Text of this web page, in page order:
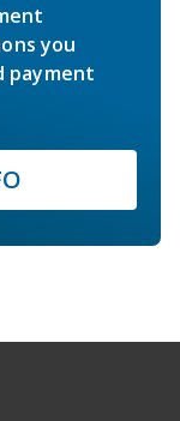
you
payment